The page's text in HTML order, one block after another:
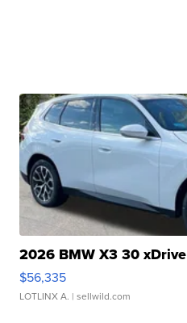
2026 BMW X3 30 xDrive
$56,335
LOTLINX A. | sellwild.com